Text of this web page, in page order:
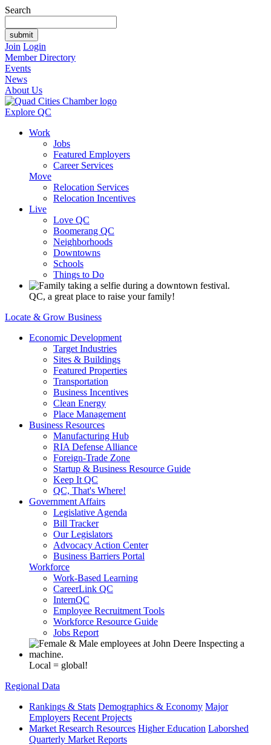
Search
Join Login
Member Directory
Events
News
About Us
Explore QC
Work
Jobs
Featured Employers
Career Services
Move
Relocation Services
Relocation Incentives
Live
Love QC
Boomerang QC
Neighborhoods
Downtowns
Schools
Things to Do
QC, a great place to raise your family!
Locate & Grow Business
Economic Development
Target Industries
Sites & Buildings
Featured Properties
Transportation
Business Incentives
Clean Energy
Place Management
Business Resources
Manufacturing Hub
RIA Defense Alliance
Foreign-Trade Zone
Startup & Business Resource Guide
Keep It QC
QC, That's Where!
Government Affairs
Legislative Agenda
Bill Tracker
Our Legislators
Advocacy Action Center
Business Barriers Portal
Workforce
Work-Based Learning
CareerLink QC
InternQC
Employee Recruitment Tools
Workforce Resource Guide
Jobs Report
Local = global!
Regional Data
Rankings & Stats Demographics & Economy Major
Employers Recent Projects
Market Research Resources Higher Education Laborshed
Quarterly Market Reports